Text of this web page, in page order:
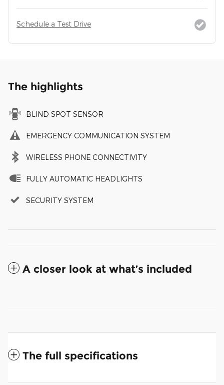
Schedule a Test Drive
The highlights
BLIND SPOT SENSOR
EMERGENCY COMMUNICATION SYSTEM
WIRELESS PHONE CONNECTIVITY
FULLY AUTOMATIC HEADLIGHTS
SECURITY SYSTEM
A closer look at what’s included
The full specifications